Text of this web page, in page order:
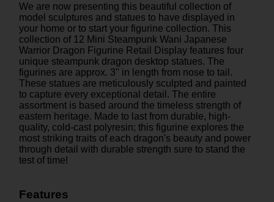
We are now presenting this beautiful collection of
model sculptures and statues to have displayed in
your home or to start your figurine collection. This
collection of 12 Mini Steampunk Wani Japanese
Warrior Dragon Figurine Retail Display features four
unique steampunk dragon desktop statues. The
figurines are approx. 3" in length from nose to tail.
These statues are meticulously sculpted and painted
to capture every exceptional detail. The entire
assortment is based around the timeless strength of
eastern heritage. Made to last from durable, high-
quality, cold-cast polyresin; this figurine explores the
most striking traits of each dragon's beauty and power
through detail with durable strength sure to stand the
test of time!
Features